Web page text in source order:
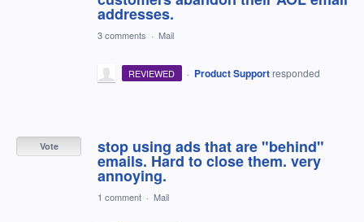
addresses.
3 comments · Mail
REVIEWED · Product Support responded
stop using ads that are "behind"
emails. Hard to close them. very
annoying.
Vote
1 comment · Mail